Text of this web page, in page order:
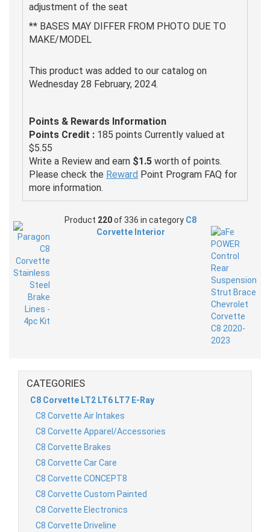
adjustment of the seat
** BASES MAY DIFFER FROM PHOTO DUE TO
MAKE/MODEL
This product was added to our catalog on
Wednesday 28 February, 2024.
Points & Rewards Information
Points Credit : 185 points Currently valued at
$5.55
Write a Review and earn $1.5 worth of points.
Please check the Reward Point Program FAQ for
more information.
Product 220of 336 in category C8
Corvette Interior
CATEGORIES
C8 Corvette LT2 LT6 LT7 E-Ray
C8 Corvette Air Intakes
C8 Corvette Apparel/Accessories
C8 Corvette Brakes
C8 Corvette Car Care
C8 Corvette CONCEPT8
C8 Corvette Custom Painted
C8 Corvette Electronics
C8 Corvette Driveline